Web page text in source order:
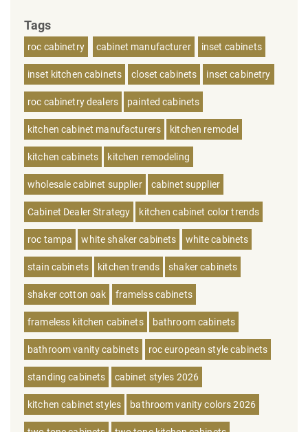
Tags
roc cabinetry cabinet manufacturer inset cabinets
inset kitchen cabinets closet cabinets inset cabinetry
roc cabinetry dealers painted cabinets
kitchen cabinet manufacturers kitchen remodel
kitchen cabinets kitchen remodeling
wholesale cabinet supplier cabinet supplier
Cabinet Dealer Strategy kitchen cabinet color trends
roc tampa white shaker cabinets white cabinets
stain cabinets kitchen trends shaker cabinets
shaker cotton oak framelss cabinets
frameless kitchen cabinets bathroom cabinets
bathroom vanity cabinets roc european style cabinets
standing cabinets cabinet styles 2026
kitchen cabinet styles bathroom vanity colors 2026